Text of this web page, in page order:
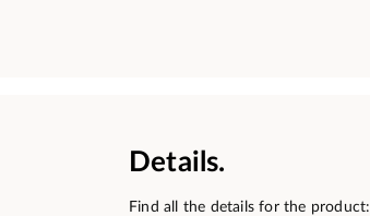
Details.
Find all the details for the product: